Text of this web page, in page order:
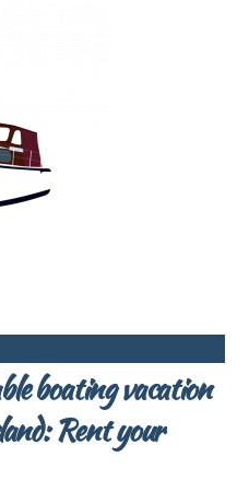
boating vacation
Rent your